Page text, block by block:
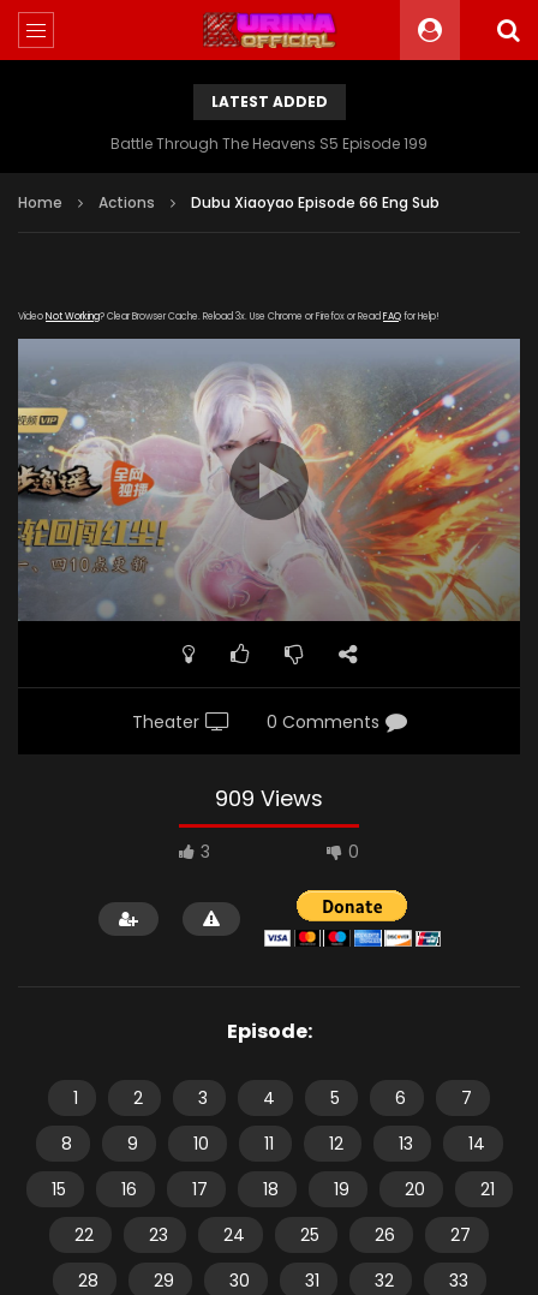
LATEST ADDED
Battle Through The Heavens S5 Episode 199
Home Actions Dubu Xiaoyao Episode 66 Eng Sub
VideoNot Working? Clear Browser Cache. Reload 3x. Use Chrome or Firefox or Read FAQfor Help!
Theater 0 Comments
909 Views
3 0
Episode:
1 2 3 4 5 6
7
8
9 10 11 12 13
14
15
16 17 18 19 20
21
22
23 24 25 26
27
28
29 30 31 32
33